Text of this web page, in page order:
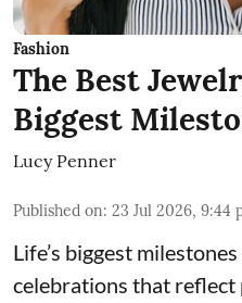
Fashion
The Best
Biggest
Lucy Penner
Published on: 23 Jul 2026, 9:44
Life’s biggest
celebrations that reflect